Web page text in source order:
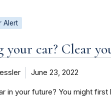
Alert
your car? Clear
June 23, 2022
in your future? You might